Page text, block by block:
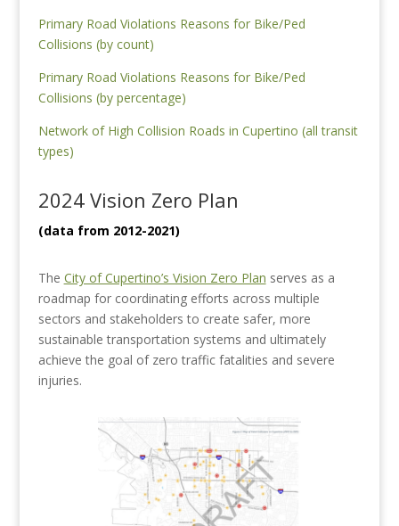
Primary Road Violations Reasons for Bike/Ped
Collisions (by count)
Primary Road Violations Reasons for Bike/Ped
Collisions (by percentage)
Network of High Collision Roads in Cupertino (all transit
types)
2024 Vision Zero Plan
(data from 2012-2021)
The City of Cupertino’s Vision Zero Plan serves as a
roadmap for coordinating efforts across multiple
sectors and stakeholders to create safer, more
sustainable transportation systems and ultimately
achieve the goal of zero traffic fatalities and severe
injuries.